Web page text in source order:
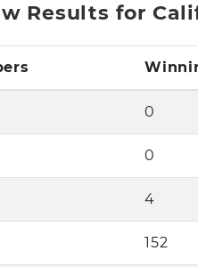
Results for
0
0
4
152